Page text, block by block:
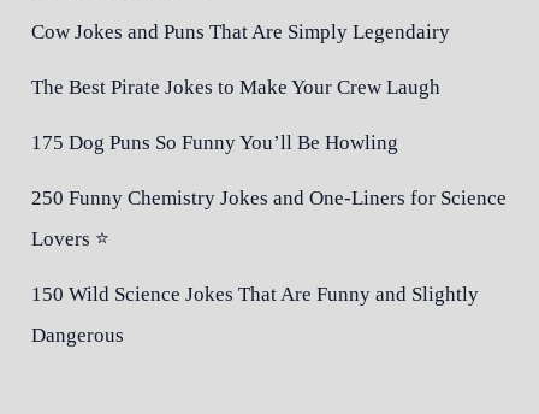
Cow Jokes and Puns That Are Simply Legendairy
The Best Pirate Jokes to Make Your Crew Laugh
175 Dog Puns So Funny You’ll Be Howling
250 Funny Chemistry Jokes and One-Liners for Science
Lovers ⭐
150 Wild Science Jokes That Are Funny and Slightly
Dangerous